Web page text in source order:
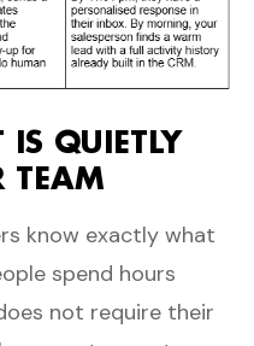
QUIETLY
TEAM
know exactly what
spend hours
not require their